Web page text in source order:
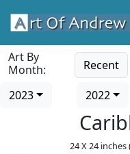
Art By
Month:
Recent
2023
2022
24 X 24 inches